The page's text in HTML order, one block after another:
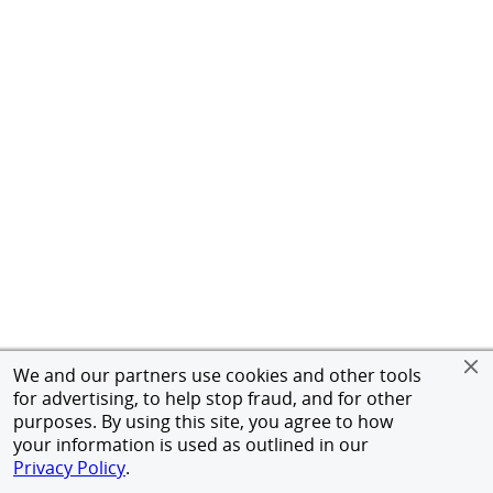
We and our partners use cookies and other tools
for advertising, to help stop fraud, and for other
purposes. By using this site, you agree to how
your information is used as outlined in our
Privacy Policy.